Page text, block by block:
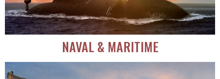
NAVAL & MARITIME